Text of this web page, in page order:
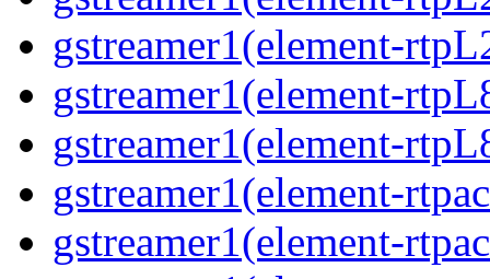
gstreamer1(element-
gstreamer1(element-
gstreamer1(element-
gstreamer1(element-
gstreamer1(element-